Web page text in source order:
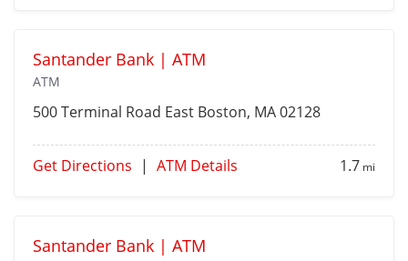
Santander Bank | ATM
ATM
500 Terminal Road East Boston, MA 02128
Get Directions | ATM Details 1.7 mi
Santander Bank | ATM